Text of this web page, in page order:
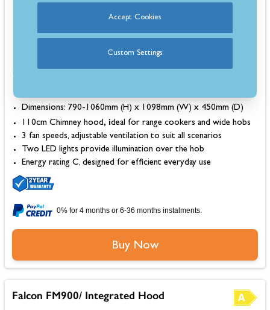
Dimensions: 790-1060mm (H) x 1098mm (W) x 450mm (D)
110cm Chimney hood, ideal for range cookers and wide hobs
3 fan speeds, adjustable ventilation to suit all scenarios
Two LED lights provide illumination over the hob
Energy rating C, designed for efficient everyday use
In Stock
Estimated 3-5 Day Delivery
0% for 4 months or 6-36 months instalments.
Buy Now
Falcon FM900/ Integrated Hood
Accept Cookies
Custom Settings